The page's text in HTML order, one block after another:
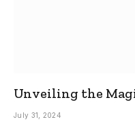
Unveiling the
Ultimate Omegle
July 31, 2024